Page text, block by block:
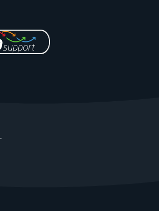
.